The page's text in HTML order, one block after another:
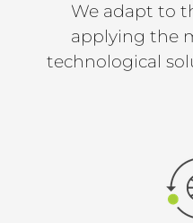
We adapt to
applying the
technological